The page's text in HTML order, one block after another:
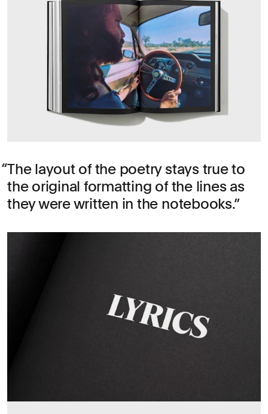
The layout of the poetry stays true to
the original formatting of the lines as
they were written in the notebooks.